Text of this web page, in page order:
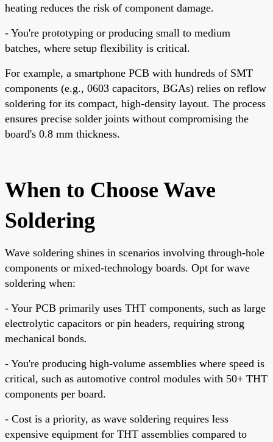
heating reduces the risk of component damage.
- You're prototyping or producing small to medium
batches, where setup flexibility is critical.
For example, a smartphone PCB with hundreds of SMT
components (e.g., 0603 capacitors, BGAs) relies on reflow
soldering for its compact, high-density layout. The process
ensures precise solder joints without compromising the
board's 0.8 mm thickness.
When to Choose Wave
Soldering
Wave soldering shines in scenarios involving through-hole
components or mixed-technology boards. Opt for wave
soldering when:
- Your PCB primarily uses THT components, such as large
electrolytic capacitors or pin headers, requiring strong
mechanical bonds.
- You're producing high-volume assemblies where speed is
critical, such as automotive control modules with 50+ THT
components per board.
- Cost is a priority, as wave soldering requires less
expensive equipment for THT assemblies compared to